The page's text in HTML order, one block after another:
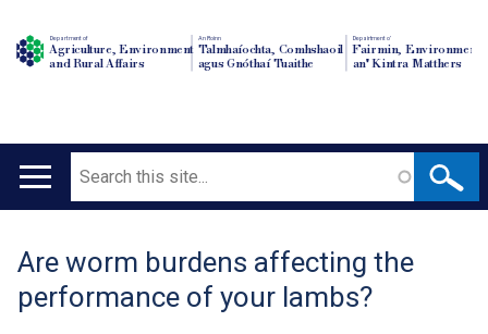
Department of
Agriculture, Environment
and Rural Affairs
An Roinn
Talmhaíochta, Comhshaoil
agus Gnóthaí Tuaithe
Depairtment o'
Fairmin, Environment
an' Kintra Matthers
Main
Search
Translation
help
Are worm burdens affecting the
performance of your lambs?